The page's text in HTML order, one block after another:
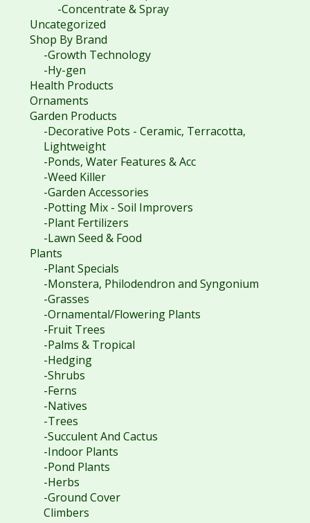
-Concentrate & Spray
Uncategorized
Shop By Brand
-Growth Technology
-Hy-gen
Health Products
Ornaments
Garden Products
-Decorative Pots - Ceramic, Terracotta,
Lightweight
-Ponds, Water Features & Acc
-Weed Killer
-Garden Accessories
-Potting Mix - Soil Improvers
-Plant Fertilizers
-Lawn Seed & Food
Plants
-Plant Specials
-Monstera, Philodendron and Syngonium
-Grasses
-Ornamental/Flowering Plants
-Fruit Trees
-Palms & Tropical
-Hedging
-Shrubs
-Ferns
-Natives
-Trees
-Succulent And Cactus
-Indoor Plants
-Pond Plants
-Herbs
-Ground Cover
Climbers